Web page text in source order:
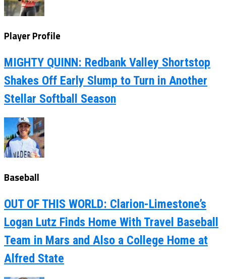
Player Profile
MIGHTY QUINN: Redbank Valley Shortstop
Shakes Off Early Slump to Turn in Another
Stellar Softball Season
Baseball
OUT OF THIS WORLD: Clarion-Limestone’s
Logan Lutz Finds Home With Travel Baseball
Team in Mars and Also a College Home at
Alfred State